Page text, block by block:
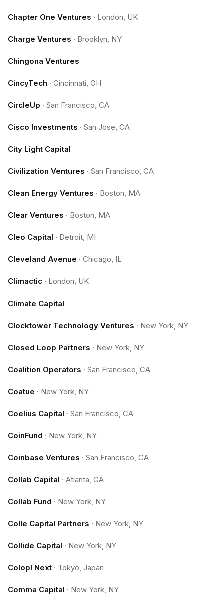
Chapter One Ventures · London, UK
Charge Ventures · Brooklyn, NY
Chingona Ventures
CincyTech · Cincinnati, OH
CircleUp · San Francisco, CA
Cisco Investments · San Jose, CA
City Light Capital
Civilization Ventures · San Francisco, CA
Clean Energy Ventures · Boston, MA
Clear Ventures · Boston, MA
Cleo Capital · Detroit, MI
Cleveland Avenue · Chicago, IL
Climactic · London, UK
Climate Capital
Clocktower Technology Ventures · New York, NY
Closed Loop Partners · New York, NY
Coalition Operators · San Francisco, CA
Coatue · New York, NY
Coelius Capital · San Francisco, CA
CoinFund · New York, NY
Coinbase Ventures · San Francisco, CA
Collab Capital · Atlanta, GA
Collab Fund · New York, NY
Colle Capital Partners · New York, NY
Collide Capital · New York, NY
Colopl Next · Tokyo, Japan
Comma Capital · New York, NY